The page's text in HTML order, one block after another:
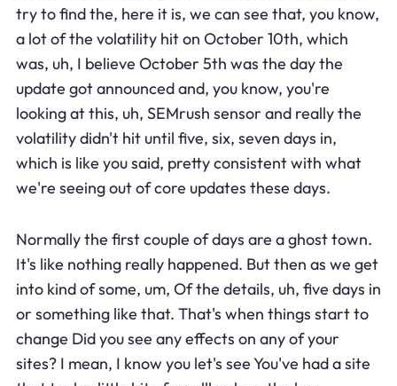
try to find the, here it is, we can see that, you know,
a lot of the volatility hit on October 10th, which
was, uh, I believe October 5th was the day the
update got announced and, you know, you're
looking at this, uh, SEMrush sensor and really the
volatility didn't hit until five, six, seven days in,
which is like you said, pretty consistent with what
we're seeing out of core updates these days.
Normally the first couple of days are a ghost town.
It's like nothing really happened. But then as we get
into kind of some, um, Of the details, uh, five days in
or something like that. That's when things start to
change Did you see any effects on any of your
sites? I mean, I know you let's see You've had a site